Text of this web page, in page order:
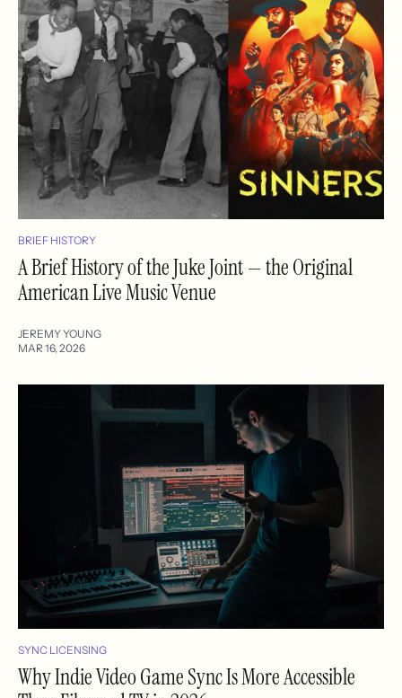
BRIEF HISTORY
A Brief History of the Juke Joint — the Original
American Live Music Venue
JEREMY YOUNG
MAR 16, 2026
SYNC LICENSING
Why Indie Video Game Sync Is More Accessible